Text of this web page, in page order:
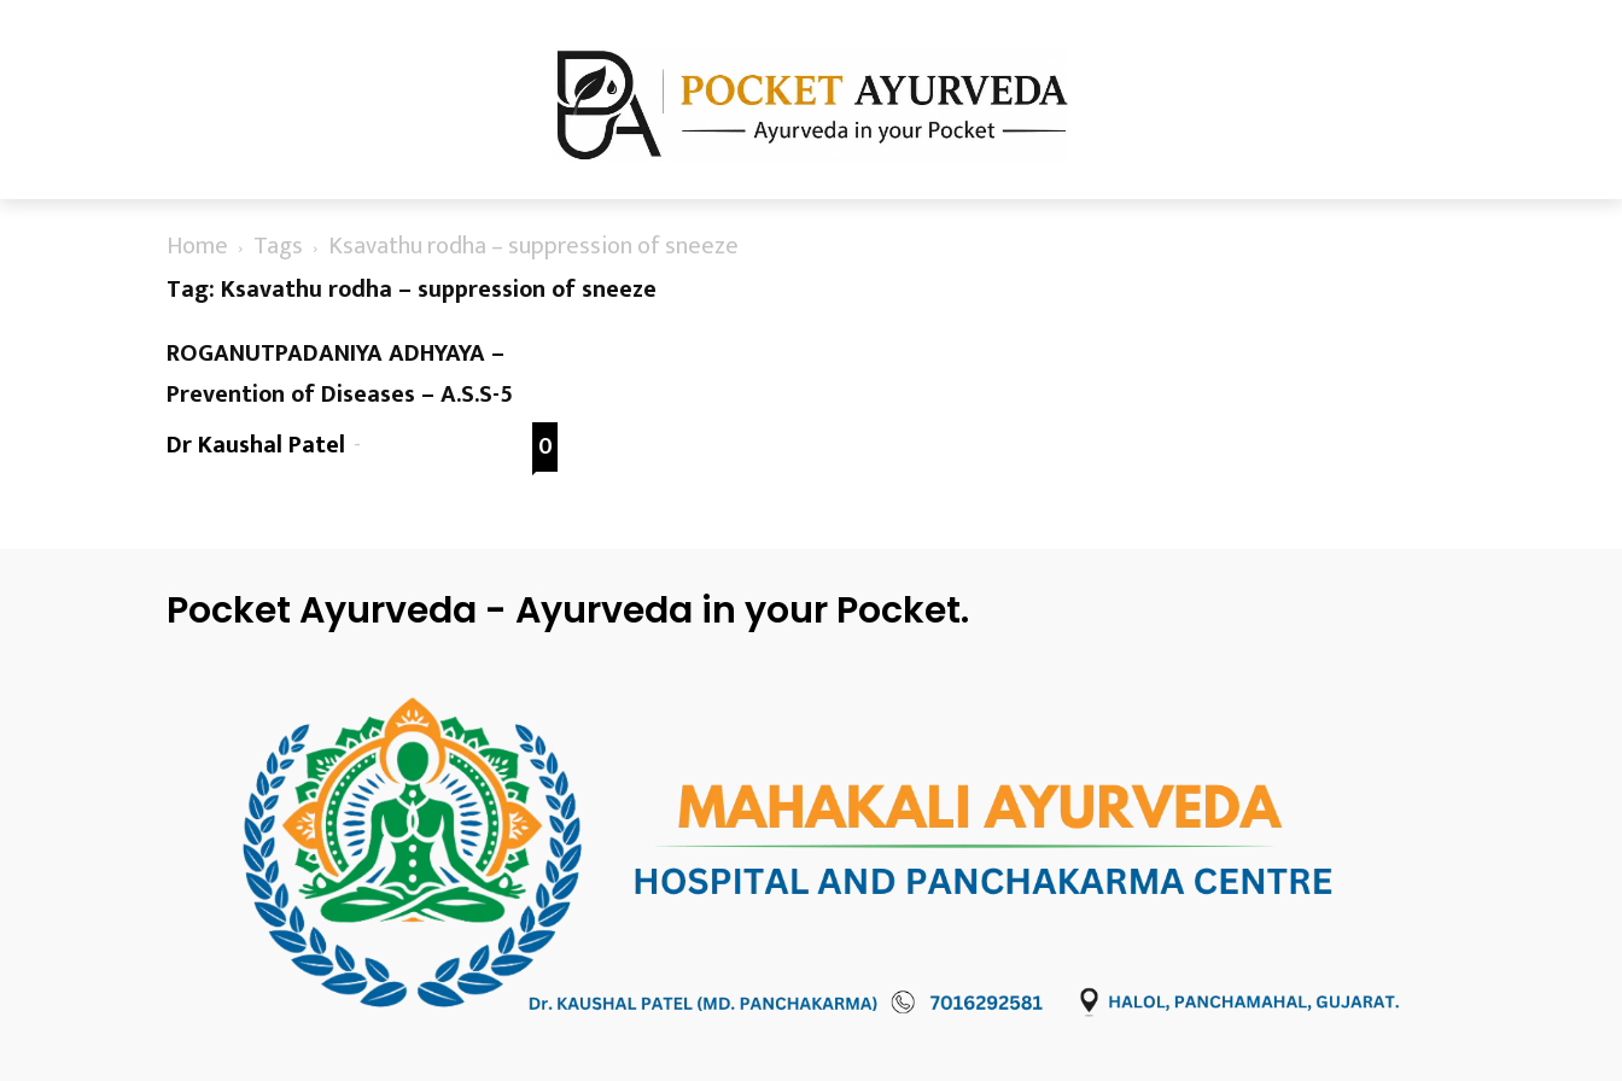
Home Tags
Ksavathu rodha – suppression of sneeze
Tag: Ksavathu rodha – suppression of sneeze
ROGANUTPADANIYA ADHYAYA –
Prevention of Diseases – A.S.S-5
Dr Kaushal Patel - 0
Pocket Ayurveda - Ayurveda in your Pocket.